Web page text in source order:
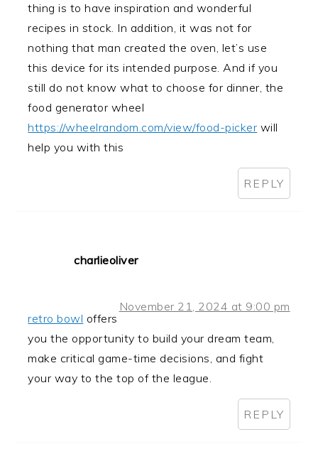
thing is to have inspiration and wonderful
recipes in stock. In addition, it was not for
nothing that man created the oven, let’s use
this device for its intended purpose. And if you
still do not know what to choose for dinner, the
food generator wheel
https://wheelrandom.com/view/food-picker will
help you with this
REPLY
charlieoliver
November 21, 2024 at 9:00 pm
retro bowl offers
you the opportunity to build your dream team,
make critical game-time decisions, and fight
your way to the top of the league.
REPLY